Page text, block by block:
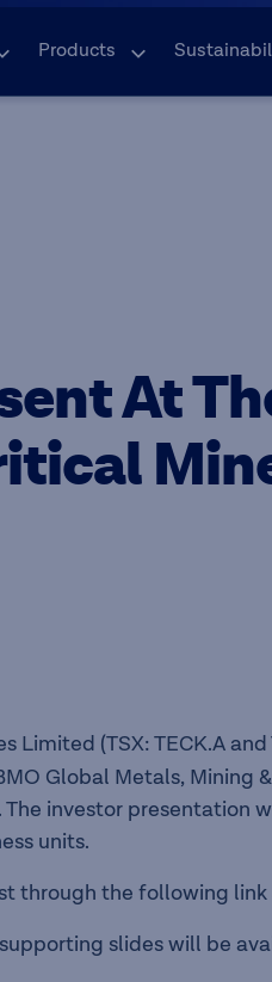
Products
At
Limited (TSX: TECK.A
Global Metals, Mining
investor
units.
through the following link
slides will be